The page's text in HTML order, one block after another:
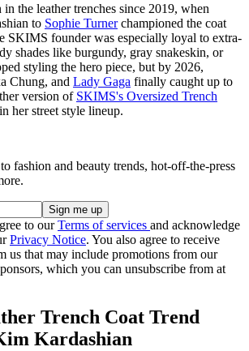
in the leather trenches since 2019, when
to Sophie Turnerchampioned the coat
SKIMS founder was especially loyal to extra-
shades like burgundy, gray snakeskin, or
styling the hero piece, but by 2026,
Chung, and Lady Gaga finally caught up to
version of SKIMS's Oversized Trench
her street style lineup.
fashion and beauty trends, hot-off-the-press
to ourTerms of services and acknowledge
Privacy Notice. You also agree to receive
us that may include promotions from our
which you can unsubscribe from at
Trench Coat Trend
Kardashian